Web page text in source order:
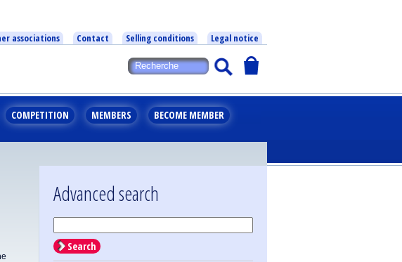
associations Contact Selling conditions Legal notice
COMPETITION MEMBERS BECOME MEMBER
Advanced search
Search